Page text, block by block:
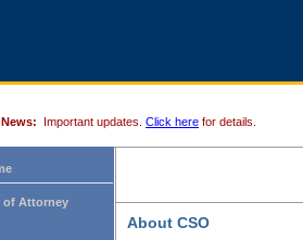
News: Important updates. Click here for details.
of Attorney
About CSO